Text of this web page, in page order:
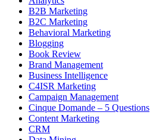
B2B Marketing
B2C Marketing
Behavioral Marketing
Blogging
Book Review
Brand Management
Business Intelligence
C4ISR Marketing
Campaign Management
Cinque Domande – 5 Questions
Content Marketing
CRM